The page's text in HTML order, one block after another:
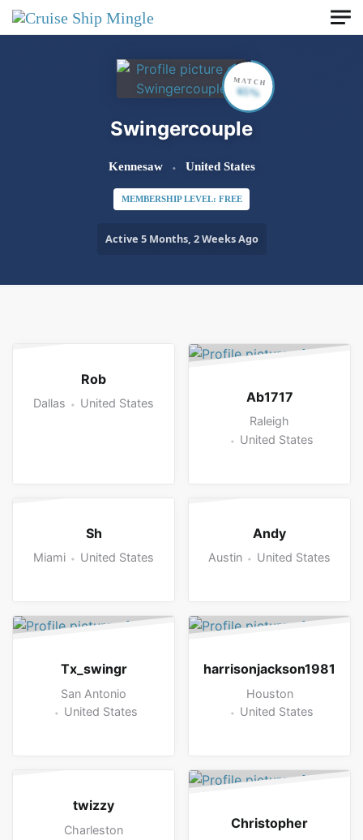
Skip to main content
Swingercouple
Kennesaw United States
MEMBERSHIP LEVEL: FREE
Active 5 Months, 2 Weeks Ago
MATCH
65%
Rob
Dallas United States Ab1717
Raleigh
United States
Sh
Miami United States
Andy
Austin United States
Tx_swingr
San Antonio
United States
harrisonjackson1981
Houston
United States
twizzy
Charleston
Christopher